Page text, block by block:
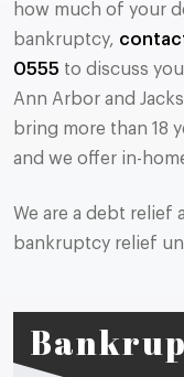
how much of your
bankruptcy,
0555 to discuss
Ann Arbor and
bring more than 18
and we offer in-
We are a debt relief
bankruptcy relief